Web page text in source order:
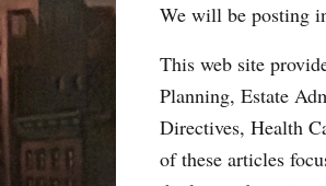
We will be posting
This web site
Planning, Estate
Directives, Health
of these articles